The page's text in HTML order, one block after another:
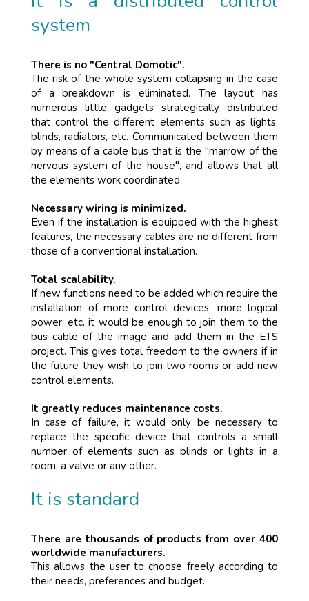
system
There is no "Central Domotic".
The risk of the whole system collapsing in the case
of a breakdown is eliminated. The layout has
numerous little gadgets strategically distributed
that control the different elements such as lights,
blinds, radiators, etc. Communicated between them
by means of a cable bus that is the "marrow of the
nervous system of the house", and allows that all
the elements work coordinated.
Necessary wiring is minimized.
Even if the installation is equipped with the highest
features, the necessary cables are no different from
those of a conventional installation.
Total scalability.
If new functions need to be added which require the
installation of more control devices, more logical
power, etc. it would be enough to join them to the
bus cable of the image and add them in the ETS
project. This gives total freedom to the owners if in
the future they wish to join two rooms or add new
control elements.
It greatly reduces maintenance costs.
In case of failure, it would only be necessary to
replace the specific device that controls a small
number of elements such as blinds or lights in a
room, a valve or any other.
It is standard
There are thousands of products from over 400
worldwide manufacturers.
This allows the user to choose freely according to
their needs, preferences and budget.